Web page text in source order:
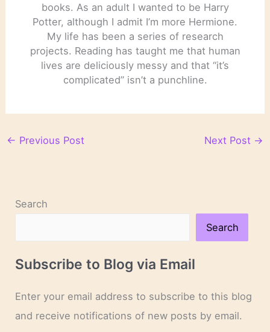
books. As an adult I wanted to be Harry
Potter, although I admit I’m more Hermione.
My life has been a series of research
projects. Reading has taught me that human
lives are deliciously messy and that “it’s
complicated” isn’t a punchline.
← Previous Post Next Post →
Search
Search
Subscribe to Blog via Email
Enter your email address to subscribe to this blog
and receive notifications of new posts by email.